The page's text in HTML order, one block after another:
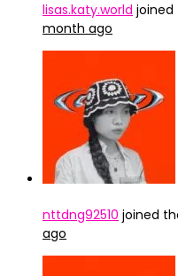
lisas.katy.world joined
month ago
nttdng92510 joined
ago